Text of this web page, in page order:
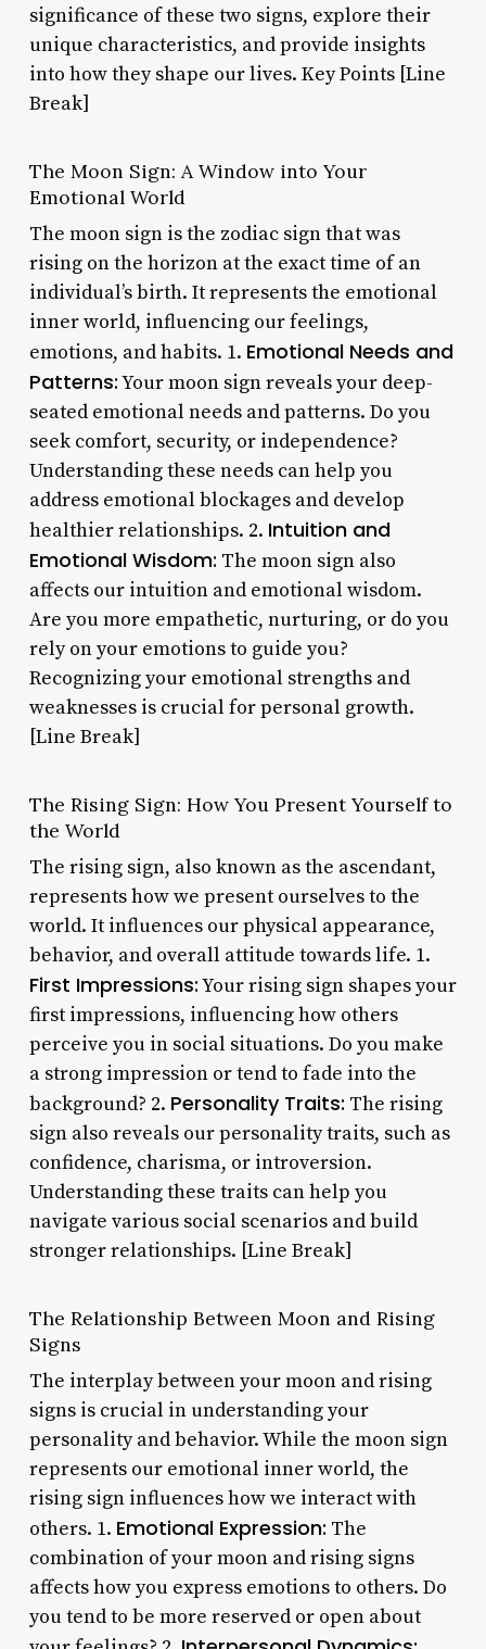
significance of these two signs, explore their
unique characteristics, and provide insights
into how they shape our lives. Key Points [Line
Break]
The Moon Sign: A Window into Your
Emotional World
The moon sign is the zodiac sign that was
rising on the horizon at the exact time of an
individual’s birth. It represents the emotional
inner world, influencing our feelings,
emotions, and habits. 1. Emotional Needs and
Patterns:Your moon sign reveals your deep-
seated emotional needs and patterns. Do you
seek comfort, security, or independence?
Understanding these needs can help you
address emotional blockages and develop
healthier relationships. 2. Intuition and
Emotional Wisdom: The moon sign also
affects our intuition and emotional wisdom.
Are you more empathetic, nurturing, or do you
rely on your emotions to guide you?
Recognizing your emotional strengths and
weaknesses is crucial for personal growth.
[Line Break]
The Rising Sign: How You Present Yourself to
the World
The rising sign, also known as the ascendant,
represents how we present ourselves to the
world. It influences our physical appearance,
behavior, and overall attitude towards life. 1.
First Impressions:Your rising sign shapes your
first impressions, influencing how others
perceive you in social situations. Do you make
a strong impression or tend to fade into the
background? 2. Personality Traits: The rising
sign also reveals our personality traits, such as
confidence, charisma, or introversion.
Understanding these traits can help you
navigate various social scenarios and build
stronger relationships. [Line Break]
The Relationship Between Moon and Rising
Signs
The interplay between your moon and rising
signs is crucial in understanding your
personality and behavior. While the moon sign
represents our emotional inner world, the
rising sign influences how we interact with
others. 1. Emotional Expression: The
combination of your moon and rising signs
affects how you express emotions to others. Do
you tend to be more reserved or open about